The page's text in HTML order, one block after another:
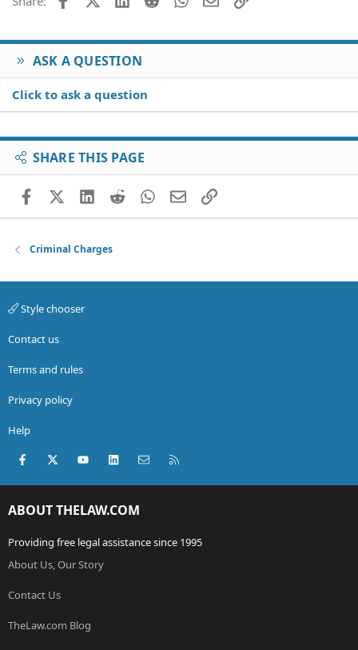
ASK A QUESTION
Click to ask a question
SHARE THIS PAGE
FacebookX (Twitter)
LinkedIn
RedditWhatsApp
EmailLink
Criminal Charges
Style chooser
Contact us
Terms and rules
Privacy policy
Help
Facebook
X (Twitter)youtubeLinkedInContact us
ABOUT THELAW.COM
Providing free legal assistance since 1995
About Us, Our Story
Contact Us
TheLaw.com Blog